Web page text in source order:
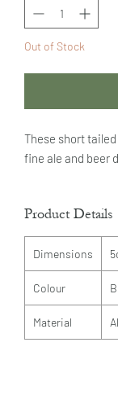
Out of Stock
These short
fine ale and beer
Product Details
Dimensions
Colour
Material